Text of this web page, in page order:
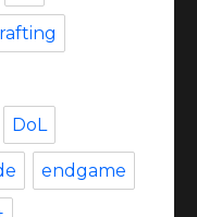
DoL
endgame